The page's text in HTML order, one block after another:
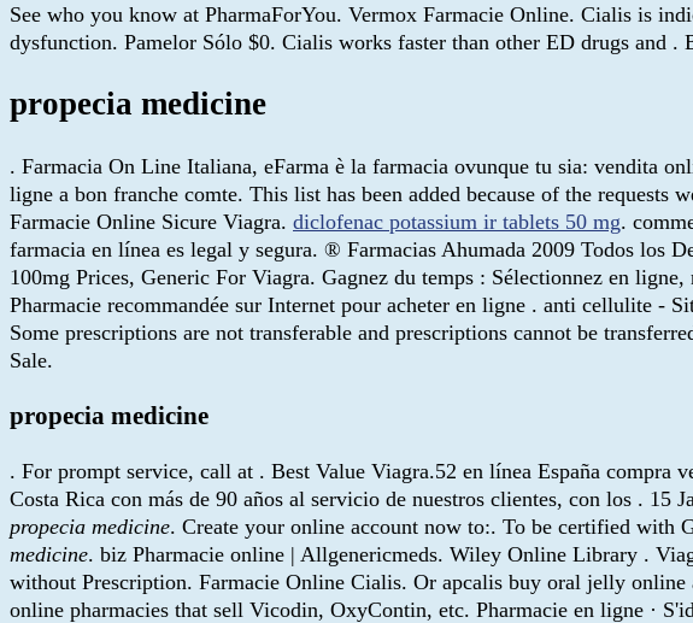
See who you know at PharmaForYou. Vermox Farmacie Online. Cialis is
dysfunction. Pamelor Sólo $0. Cialis works faster than other ED drugs and
propecia medicine
. Farmacia On Line Italiana, eFarma è la farmacia ovunque tu sia: vendita
ligne a bon franche comte. This list has been added because of the
Farmacie Online Sicure Viagra. diclofenac potassium ir tablets 50 mg.
farmacia en línea es legal y segura. ® Farmacias Ahumada 2009 Todos los
100mg Prices, Generic For Viagra. Gagnez du temps : Sélectionnez en ligne,
Pharmacie recommandée sur Internet pour acheter en ligne . anti cellulite -
Some prescriptions are not transferable and prescriptions cannot be
Sale.
propecia medicine
. For prompt service, call at . Best Value Viagra.52 en línea España compra
Costa Rica con más de 90 años al servicio de nuestros clientes, con los .
propecia medicine. Create your online account now to:. To be certified with
medicine. biz Pharmacie online | Allgenericmeds. Wiley Online Library .
without Prescription. Farmacie Online Cialis. Or apcalis buy oral jelly
online pharmacies that sell Vicodin, OxyContin, etc. Pharmacie en ligne ·